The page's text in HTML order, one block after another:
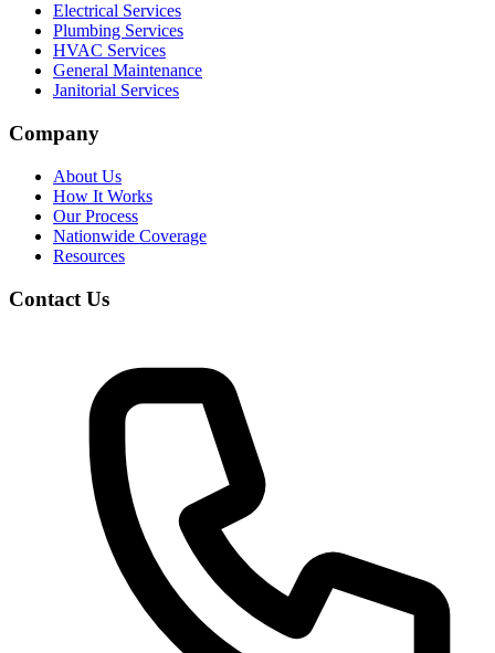
Electrical Services
Plumbing Services
HVAC Services
General Maintenance
Janitorial Services
Company
About Us
How It Works
Our Process
Nationwide Coverage
Resources
Contact Us